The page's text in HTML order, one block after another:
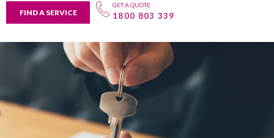
FIND A SERVICE
GET A QUOTE
1800 803 339